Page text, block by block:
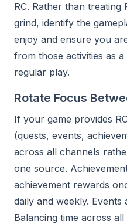
RC. Rather than treating
grind, identify the
enjoy and ensure you
from those activities as
regular play.
Rotate Focus
If your game provides
(quests, events,
across all channels
one source.
achievement rewards
daily and weekly. Events
Balancing time across